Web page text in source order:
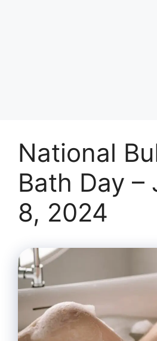
National
Bath Day –
8, 2024